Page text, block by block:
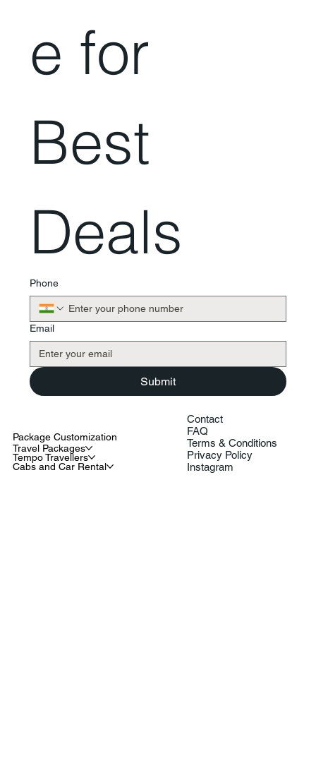
e for
Best
Deals
Phone
Email
Submit
Package Customization
Travel Packages
Tempo Travellers
Cabs and Car Rental
Contact
FAQ
Terms & Conditions
Privacy Policy
Instagram